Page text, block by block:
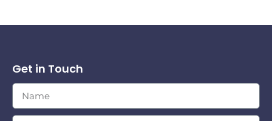
Get in Touch